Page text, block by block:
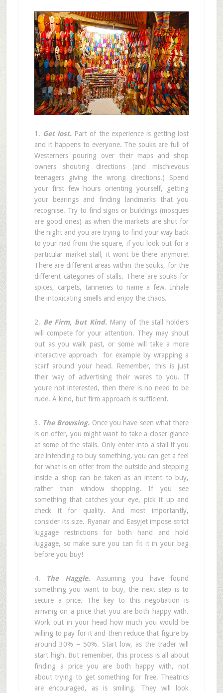
1. Get lost. Part of the experience is getting lost
and it happens to everyone. The souks are full of
Westerners pouring over their maps and shop
owners shouting directions (and mischievous
teenagers giving the wrong directions.) Spend
your first few hours orienting yourself, getting
your bearings and finding landmarks that you
recognise. Try to find signs or buildings (mosques
are good ones) as when the markets are shut for
the night and you are trying to find your way back
to your riad from the square, if you look out for a
particular market stall, it wont be there anymore!
There are different areas within the souks, for the
different categories of stalls. There are souks for
spices, carpets, tanneries to name a few. Inhale
the intoxicating smells and enjoy the chaos.
2. Be Firm, but Kind.Many of the stall holders
will compete for your attention. They may shout
out as you walk past, or some will take a more
interactive approach  for example by wrapping a
scarf around your head. Remember, this is just
their way of advertising their wares to you. If
youre not interested, then there is no need to be
rude. A kind, but firm approach is sufficient.
3. The Browsing. Once you have seen what there
is on offer, you might want to take a closer glance
at some of the stalls. Only enter into a stall if you
are intending to buy something, you can get a feel
for what is on offer from the outside and stepping
inside a shop can be taken as an intent to buy,
rather than window shopping. If you see
something that catches your eye, pick it up and
check it for quality. And most importantly,
consider its size. Ryanair and Easyjet impose strict
luggage restrictions for both hand and hold
luggage, so make sure you can fit it in your bag
before you buy!
4. The Haggle.Assuming you have found
something you want to buy, the next step is to
secure a price. The key to this negotiation is
arriving on a price that you are both happy with.
Work out in your head how much you would be
willing to pay for it and then reduce that figure by
around 30% – 50%. Start low, as the trader will
start high. But remember, this process is all about
finding a price you are both happy with, not
about trying to get something for free. Theatrics
are encouraged, as is smiling. They will look